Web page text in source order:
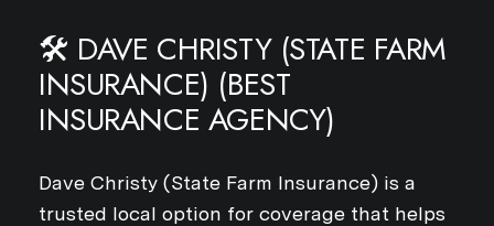
🛠️ DAVE CHRISTY (STATE FARM
INSURANCE) (BEST
INSURANCE AGENCY)
Dave Christy (State Farm Insurance) is a
trusted local option for coverage that helps